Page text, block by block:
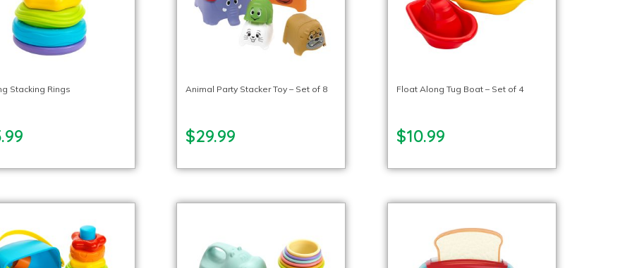
Stacking Rings Animal Party Stacker Toy – Set of 8
$29.99
Float Along Tug Boat – Set of 4
$10.99